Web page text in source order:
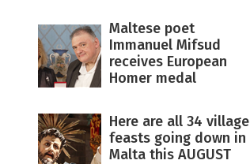
Maltese poet
Immanuel Mifsud
receives European
Homer medal
Here are all 34 village
feasts going down in
Malta this AUGUST